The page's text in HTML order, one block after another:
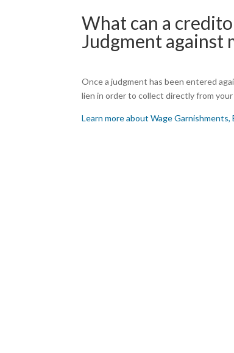
What can a
Judgment against
Once a judgment has been entered
lien in order to collect directly from
Learn more about Wage Garnishments,